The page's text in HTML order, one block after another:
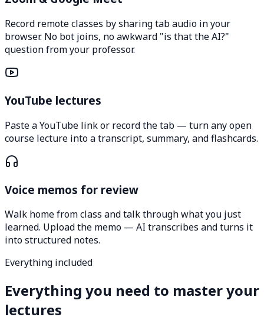
Record remote classes by sharing tab audio in your
browser. No bot joins, no awkward "is that the AI?"
question from your professor.
YouTube lectures
Paste a YouTube link or record the tab — turn any open
course lecture into a transcript, summary, and flashcards.
Voice memos for review
Walk home from class and talk through what you just
learned. Upload the memo — AI transcribes and turns it
into structured notes.
Everything included
Everything you need to master your
lectures